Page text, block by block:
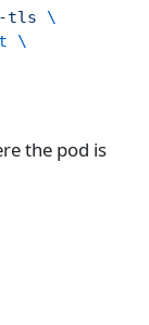
tls \
\
the pod is